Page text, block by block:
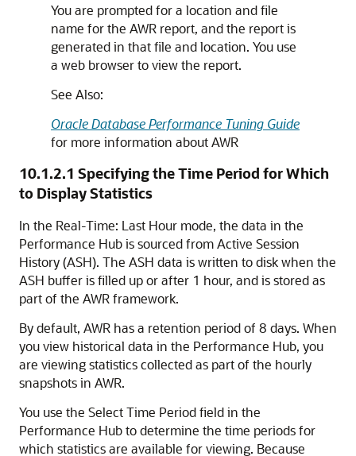
You are prompted for a location and file
name for the AWR report, and the report is
generated in that file and location. You use
a web browser to view the report.
See Also:
Oracle Database Performance Tuning Guide
for more information about AWR
10.1.2.1 Specifying the Time Period for Which
to Display Statistics
In the Real-Time: Last Hour mode, the data in the
Performance Hub is sourced from Active Session
History (ASH). The ASH data is written to disk when the
ASH buffer is filled up or after 1 hour, and is stored as
part of the AWR framework.
By default, AWR has a retention period of 8 days. When
you view historical data in the Performance Hub, you
are viewing statistics collected as part of the hourly
snapshots in AWR.
You use the Select Time Period field in the
Performance Hub to determine the time periods for
which statistics are available for viewing. Because